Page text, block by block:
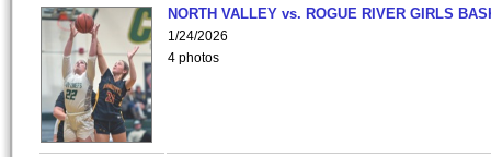
NORTH VALLEY vs. ROGUE RIVER GIRLS
1/24/2026
4 photos